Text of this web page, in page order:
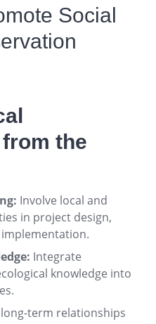
Social
the
Involve local and
in project design,
.
Integrate
knowledge into
.
term relationships